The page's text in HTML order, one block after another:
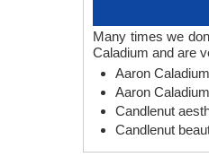
Many times we
Caladium and are
Aaron
Aaron
Candlenut
Candlenut